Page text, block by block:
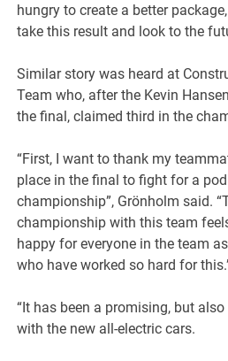
hungry to create a better
take this result and look to the
Similar story was heard at
Team who, after the Kevin
the final, claimed third in the
“First, I want to thank my
place in the final to fight for a
championship”, Grönholm said.
championship with this team
happy for everyone in the team
who have worked so hard for
“It has been a promising, but
with the new all-electric cars.